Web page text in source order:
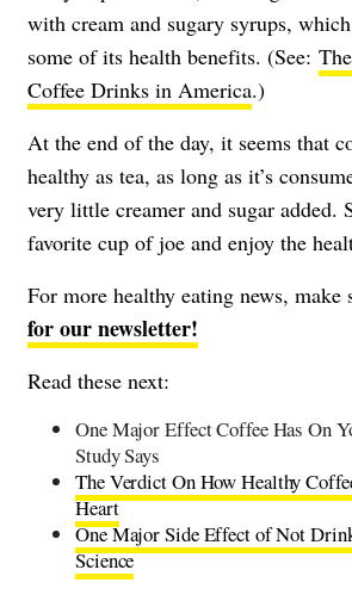
with cream and sugary syrups,
some of its health benefits. (See:
Coffee Drinks in America.)
At the end of the day, it seems that
healthy as tea, as long as it’s
very little creamer and sugar added.
favorite cup of joe and enjoy the
For more healthy eating news, make
for our newsletter!
Read these next:
One Major Effect Coffee Has On
Study Says
The Verdict On How Healthy
Heart
One Major Side Effect of Not
Science